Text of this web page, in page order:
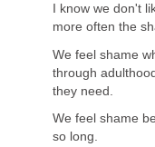
I know we don't
more often the
We feel shame
through
they need.
We feel shame
so long.